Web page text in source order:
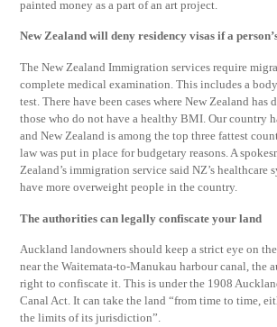
painted money as a part of an art project.
New Zealand will deny residency visas if a
The New Zealand Immigration services require
complete medical examination. This includes a
test. There have been cases where New Zealand
those who do not have a healthy BMI. Our country
and New Zealand is among the top three fattest
law was put in place for budgetary reasons. A
Zealand’s immigration service said NZ’s healthcare
have more overweight people in the country.
The authorities can legally confiscate your land
Auckland landowners should keep a strict eye on
near the Waitemata-to-Manukau harbour canal, the
right to confiscate it. This is under the 1908
Canal Act. It can take the land “from time to time,
the limits of its jurisdiction”.